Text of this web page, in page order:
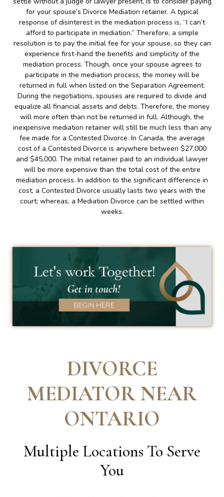
for your spouse’s Divorce Mediation retainer. A typical
response of disinterest in the mediation process is, “I can’t
afford to participate in mediation.” Therefore, a simple
resolution is to pay the initial fee for your spouse, so they can
experience first-hand the benefits and simplicity of the
mediation process. Though, once your spouse agrees to
participate in the mediation process, the money will be
returned in full when listed on the Separation Agreement.
During the negotiations, spouses are required to divide and
equalize all financial assets and debts. Therefore, the money
will more often than not be returned in full. Although, the
inexpensive mediation retainer will still be much less than any
fee made for a Contested Divorce. In Canada, the average
cost of a Contested Divorce is anywhere between $27,000
and $45,000. The initial retainer paid to an individual lawyer
will be more expensive than the total cost of the entire
mediation process. In addition to the significant difference in
cost, a Contested Divorce usually lasts two years with the
court; whereas, a Mediation Divorce can be settled within
weeks.
DIVORCE
MEDIATOR NEAR
ONTARIO
Multiple Locations To Serve
You